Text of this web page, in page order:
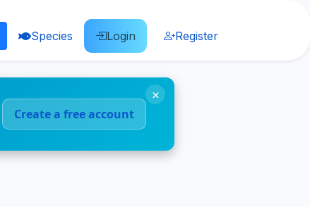
Species Login Register
Create a free account
×